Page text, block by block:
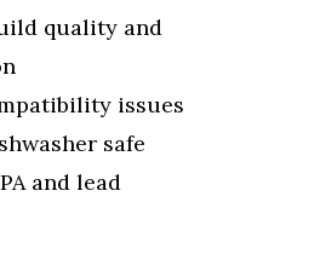
quality and
issues
safe
and lead